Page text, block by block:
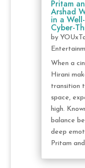
Pritam
Arshad
in a
Cyber-
by
When a
Hirani
transition
space,
high.
balance
deep
Pritam